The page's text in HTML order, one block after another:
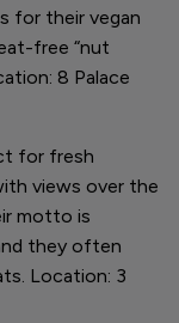
for their vegan
free “nut
8 Palace
for fresh
views over the
motto is
they often
Location: 3